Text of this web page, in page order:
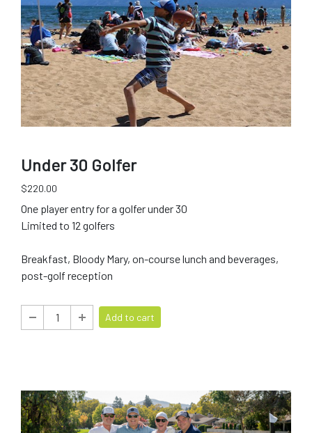
Under 30 Golfer
$220.00
One player entry for a golfer under 30
Limited to 12 golfers
Breakfast, Bloody Mary, on-course lunch and beverages,
post-golf reception
Add to cart